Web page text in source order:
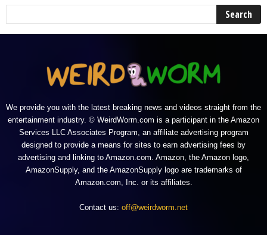
We provide you with the latest breaking news and videos straight from the
entertainment industry. © WeirdWorm.com is a participant in the Amazon
Services LLC Associates Program, an affiliate advertising program
designed to provide a means for sites to earn advertising fees by
advertising and linking to Amazon.com. Amazon, the Amazon logo,
AmazonSupply, and the AmazonSupply logo are trademarks of
Amazon.com, Inc. or its affiliates.
Contact us: off@weirdworm.net